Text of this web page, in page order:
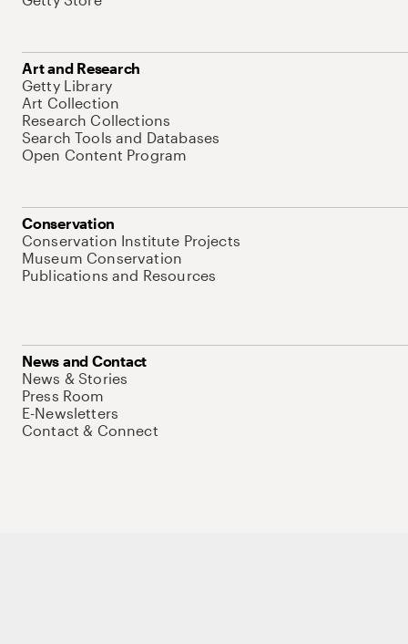
Art and Research
Getty Library
Art Collection
Research Collections
Search Tools and Databases
Open Content Program
Conservation
Conservation Institute Projects
Museum Conservation
Publications and Resources
News and Contact
News & Stories
Press Room
E-Newsletters
Contact & Connect